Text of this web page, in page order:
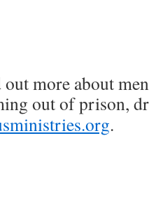
more about
out of prison,
.